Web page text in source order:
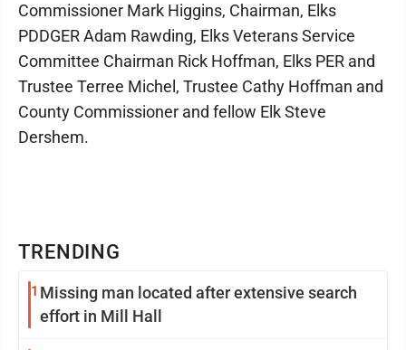
TRENDING
1 Missing man located after extensive search
effort in Mill Hall
Commissioner Mark Higgins, Chairman, Elks
PDDGER Adam Rawding, Elks Veterans Service
Committee Chairman Rick Hoffman, Elks PER and
Trustee Terree Michel, Trustee Cathy Hoffman and
County Commissioner and fellow Elk Steve
Dershem.